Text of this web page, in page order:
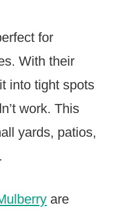
for
With their
into tight spots
work. This
yards, patios,
are